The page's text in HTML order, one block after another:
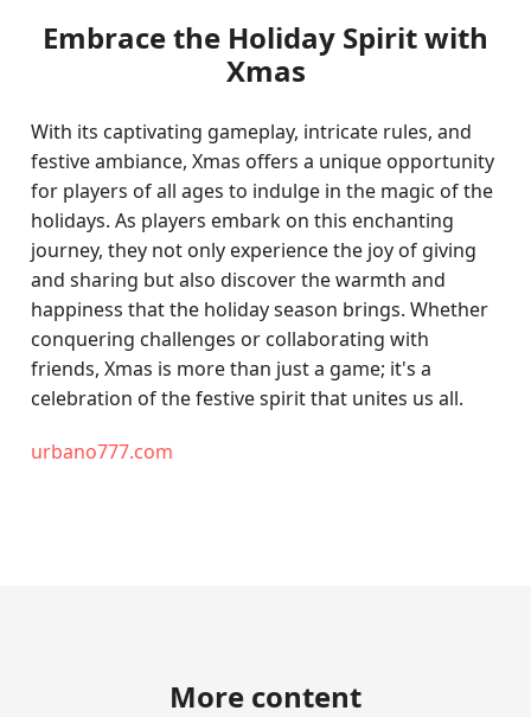
Embrace the Holiday Spirit with
Xmas
With its captivating gameplay, intricate rules, and
festive ambiance, Xmas offers a unique opportunity
for players of all ages to indulge in the magic of the
holidays. As players embark on this enchanting
journey, they not only experience the joy of giving
and sharing but also discover the warmth and
happiness that the holiday season brings. Whether
conquering challenges or collaborating with
friends, Xmas is more than just a game; it's a
celebration of the festive spirit that unites us all.
urbano777.com
More content